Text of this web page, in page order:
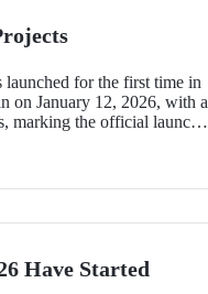
for the first time in
on January 12, 2026, with a
marking the official launch
within the ITU
Have Started